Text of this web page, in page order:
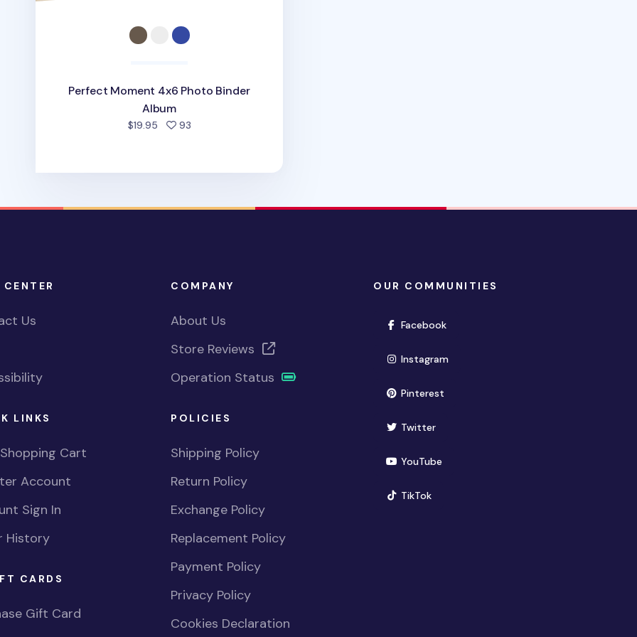
Perfect Moment 4x6 Photo Binder
Album
$19.95 93people favorited
Us
LINKS
Cart
Account
Sign In
History
CARDS
Gift Card
COMPANY
About Us
Store Reviews
Operation Status
POLICIES
Shipping Policy
Return Policy
Exchange Policy
Replacement Policy
Payment Policy
Privacy Policy
Cookies Declaration
OUR COMMUNITIES
Facebook(opens in new window)
Instagram(opens in new window)
Pinterest(opens in new window)
Twitter(opens in new window)
YouTube(opens in new window)
TikTok(opens in new window)